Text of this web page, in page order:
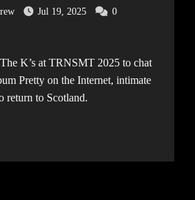
Jul 19, 2025
0
Pretty on the Internet, intimate
return to Scotland.